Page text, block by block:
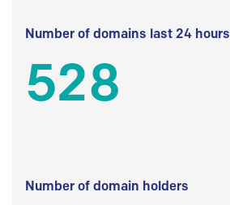
Number of domains last 24 hours
528
Number of domain holders